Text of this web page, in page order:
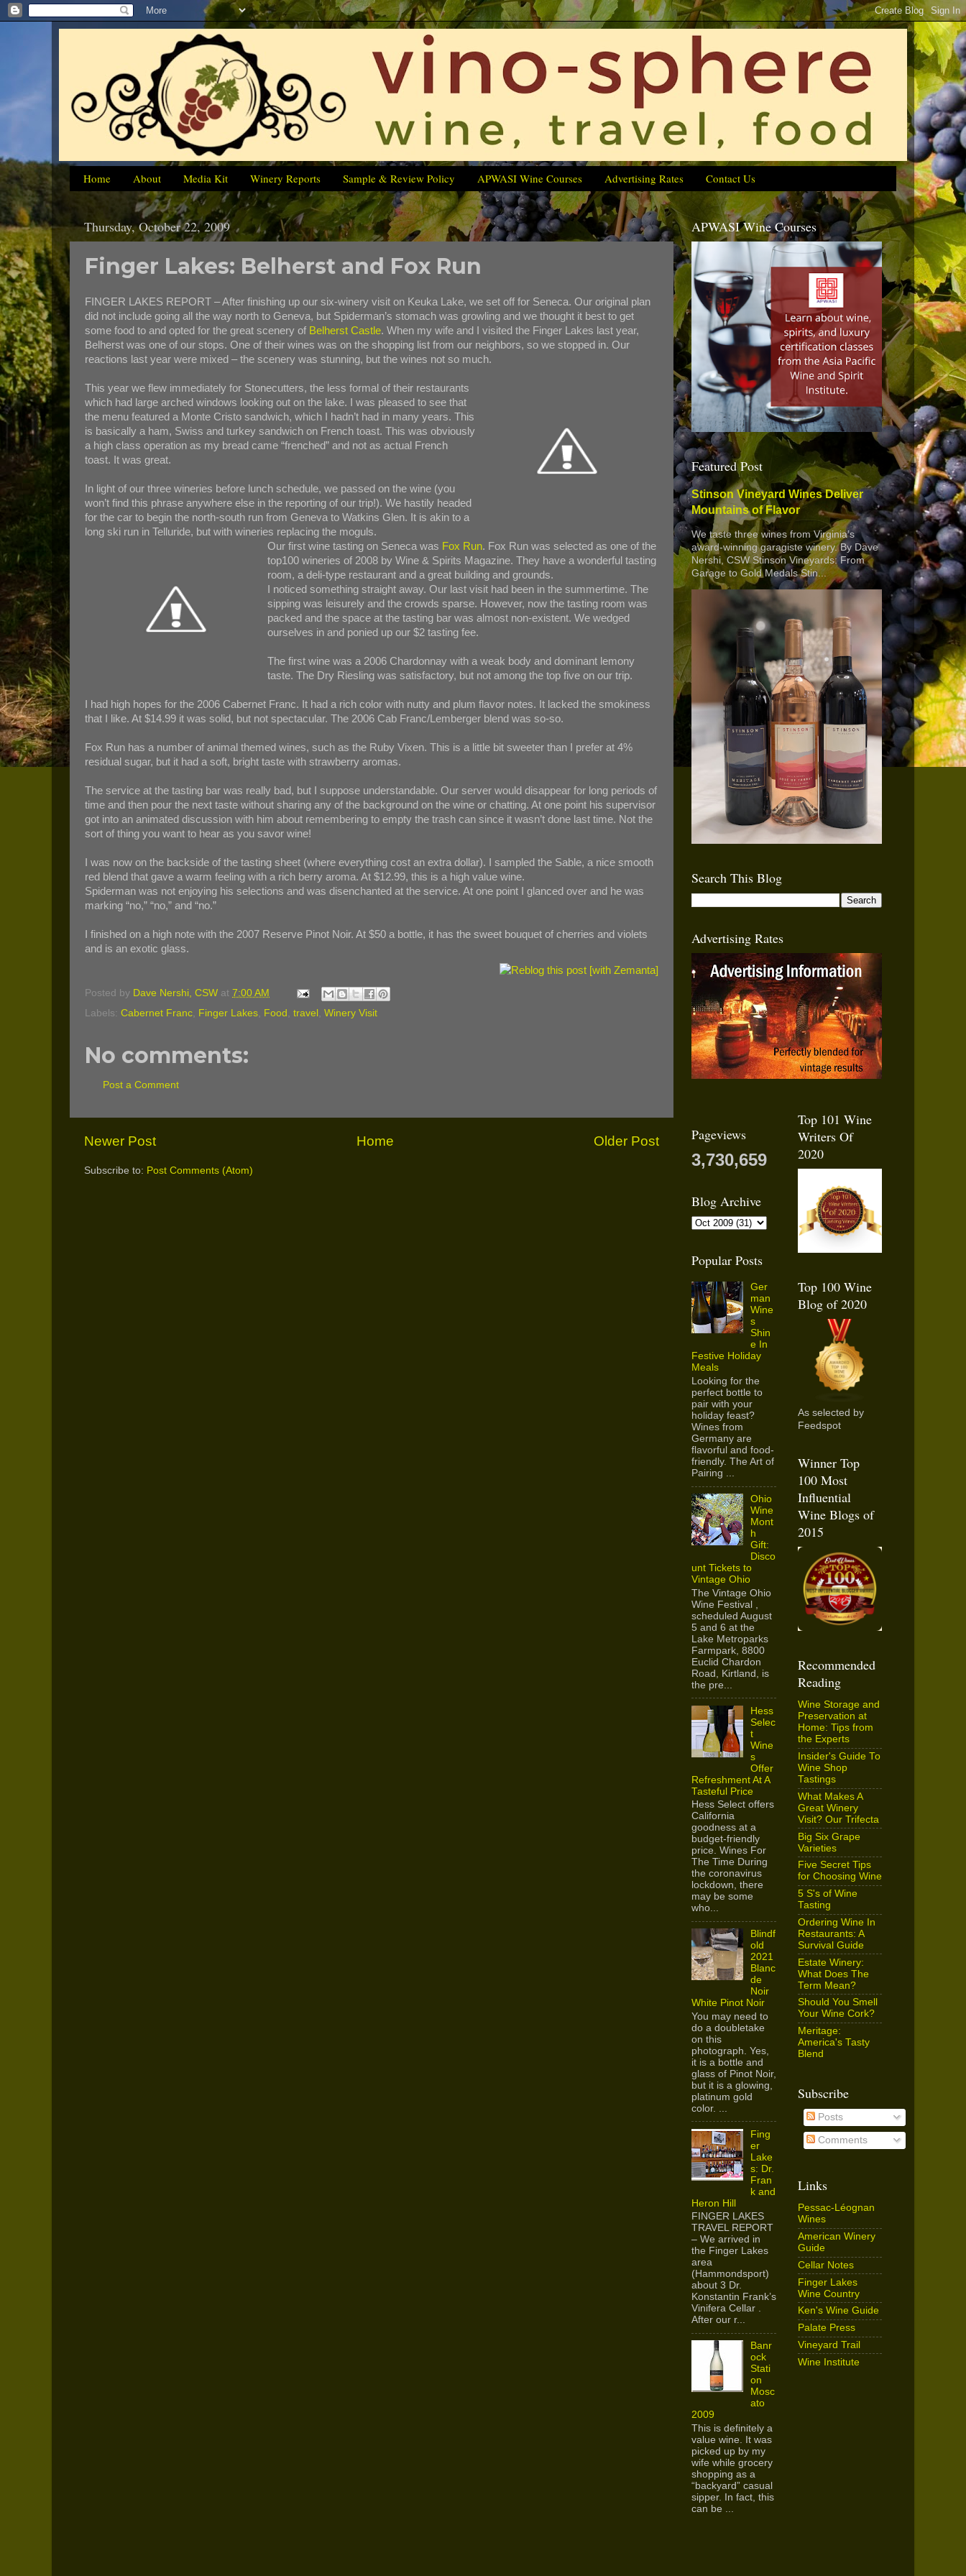
Home About Media Kit Winery Reports Sample & Review Policy APWASI Wine Courses Advertising Rates Contact Us
Thursday, October 22, 2009
Finger Lakes: Belherst and Fox Run
FINGER LAKES REPORT – After finishing up our six-winery visit on Keuka Lake, we set off for Seneca. Our original plan
did not include going all the way north to Geneva, but Spiderman’s stomach was growling and we thought it best to get
some food to and opted for the great scenery of Belherst Castle. When my wife and I visited the Finger Lakes last year,
Belherst was one of our stops. One of their wines was on the shopping list from our neighbors, so we stopped in. Our
reactions last year were mixed – the scenery was stunning, but the wines not so much.
This year we flew immediately for Stonecutters, the less formal of their restaurants
which had large arched windows looking out on the lake. I was pleased to see that
the menu featured a Monte Cristo sandwich, which I hadn’t had in many years. This
is basically a ham, Swiss and turkey sandwich on French toast. This was obviously
a high class operation as my bread came “frenched” and not as actual French
toast. It was great.
In light of our three wineries before lunch schedule, we passed on the wine (you
won’t find this phrase anywhere else in the reporting of our trip!). We hastily headed
for the car to begin the north-south run from Geneva to Watkins Glen. It is akin to a
long ski run in Telluride, but with wineries replacing the moguls.
Our first wine tasting on Seneca was Fox Run. Fox Run was selected as one of the
top100 wineries of 2008 by Wine & Spirits Magazine. They have a wonderful tasting
room, a deli-type restaurant and a great building and grounds.
I noticed something straight away. Our last visit had been in the summertime. The
sipping was leisurely and the crowds sparse. However, now the tasting room was
packed and the space at the tasting bar was almost non-existent. We wedged
ourselves in and ponied up our $2 tasting fee.
The first wine was a 2006 Chardonnay with a weak body and dominant lemony
taste. The Dry Riesling was satisfactory, but not among the top five on our trip.
I had high hopes for the 2006 Cabernet Franc. It had a rich color with nutty and plum flavor notes. It lacked the smokiness
that I like. At $14.99 it was solid, but not spectacular. The 2006 Cab Franc/Lemberger blend was so-so.
Fox Run has a number of animal themed wines, such as the Ruby Vixen. This is a little bit sweeter than I prefer at 4%
residual sugar, but it had a soft, bright taste with strawberry aromas.
The service at the tasting bar was really bad, but I suppose understandable. Our server would disappear for long periods of
time and then pour the next taste without sharing any of the background on the wine or chatting. At one point his supervisor
got into an animated discussion with him about remembering to empty the trash can since it wasn’t done last time. Not the
sort of thing you want to hear as you savor wine!
I was now on the backside of the tasting sheet (where everything cost an extra dollar). I sampled the Sable, a nice smooth
red blend that gave a warm feeling with a rich berry aroma. At $12.99, this is a high value wine.
Spiderman was not enjoying his selections and was disenchanted at the service. At one point I glanced over and he was
marking “no,” “no,” and “no.”
I finished on a high note with the 2007 Reserve Pinot Noir. At $50 a bottle, it has the sweet bouquet of cherries and violets
and is an exotic glass.
Posted by Dave Nershi, CSW at 7:00 AM
Labels: Cabernet Franc, Finger Lakes, Food , travel , Winery Visit
No comments:
Post a Comment
Newer Post Older Post
Home
Subscribe to: Post Comments (Atom)
APWASI Wine Courses
Featured Post
Stinson Vineyard Wines Deliver
Mountains of Flavor
We taste three wines from Virginia’s
award-winning garagiste winery. By Dave
Nershi, CSW Stinson Vineyards: From
Garage to Gold Medals Stin...
Search This Blog
Advertising Rates
Pageviews
3,730,659
Blog Archive
Popular Posts
Ger
man
Wine
s
Shin
e In
Festive Holiday
Meals
Looking for the
perfect bottle to
pair with your
holiday feast?
Wines from
Germany are
flavorful and food-
friendly. The Art of
Pairing ...
Ohio
Wine
Mont
h
Gift:
Disco
unt Tickets to
Vintage Ohio
The Vintage Ohio
Wine Festival ,
scheduled August
5 and 6 at the
Lake Metroparks
Farmpark, 8800
Euclid Chardon
Road, Kirtland, is
the pre...
Hess
Selec
t
Wine
s
Offer
Refreshment At A
Tasteful Price
Hess Select offers
California
goodness at a
budget-friendly
price. Wines For
The Time During
the coronavirus
lockdown, there
may be some
who...
Blindf
old
2021
Blanc
de
Noir
White Pinot Noir
You may need to
do a doubletake
on this
photograph. Yes,
it is a bottle and
glass of Pinot Noir,
but it is a glowing,
platinum gold
color. ...
Fing
er
Lake
s: Dr.
Fran
k and
Heron Hill
FINGER LAKES
TRAVEL REPORT
– We arrived in
the Finger Lakes
area
(Hammondsport)
about 3 Dr.
Konstantin Frank’s
Vinifera Cellar .
After our r...
Banr
ock
Stati
on
Mosc
ato
2009
This is definitely a
value wine. It was
picked up by my
wife while grocery
shopping as a
“backyard” casual
sipper. In fact, this
can be ...
Top 101 Wine
Writers Of
2020
Top 100 Wine
Blog of 2020
As selected by
Feedspot
Winner Top
100 Most
Influential
Wine Blogs of
2015
Recommended
Reading
Wine Storage and
Preservation at
Home: Tips from
the Experts
Insider's Guide To
Wine Shop
Tastings
What Makes A
Great Winery
Visit? Our Trifecta
Big Six Grape
Varieties
Five Secret Tips
for Choosing Wine
5 S's of Wine
Tasting
Ordering Wine In
Restaurants: A
Survival Guide
Estate Winery:
What Does The
Term Mean?
Should You Smell
Your Wine Cork?
Meritage:
America's Tasty
Blend
Subscribe
Posts
Comments
Links
Pessac-Léognan
Wines
American Winery
Guide
Cellar Notes
Finger Lakes
Wine Country
Ken's Wine Guide
Palate Press
Vineyard Trail
Wine Institute